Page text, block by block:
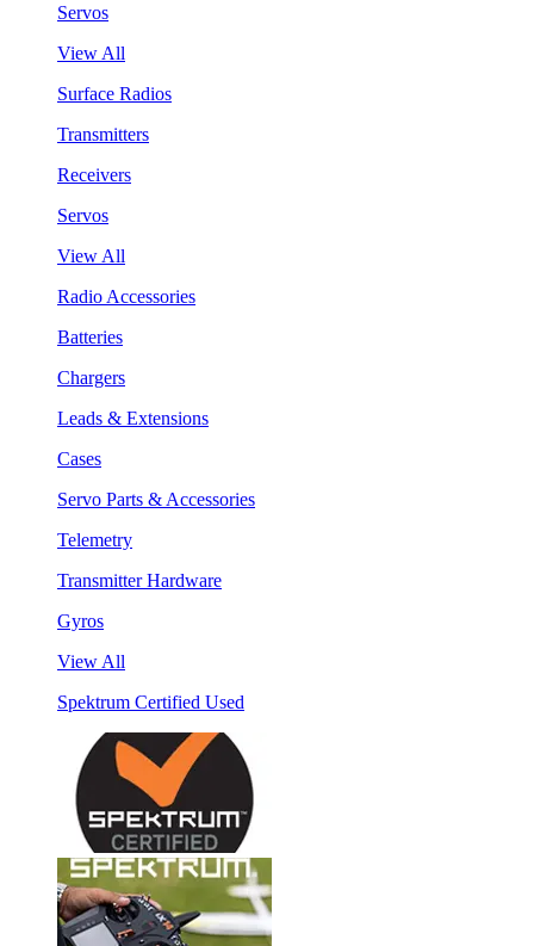
Servos
View All
Surface Radios
Transmitters
Receivers
Servos
View All
Radio Accessories
Batteries
Chargers
Leads & Extensions
Cases
Servo Parts & Accessories
Telemetry
Transmitter Hardware
Gyros
View All
Spektrum Certified Used